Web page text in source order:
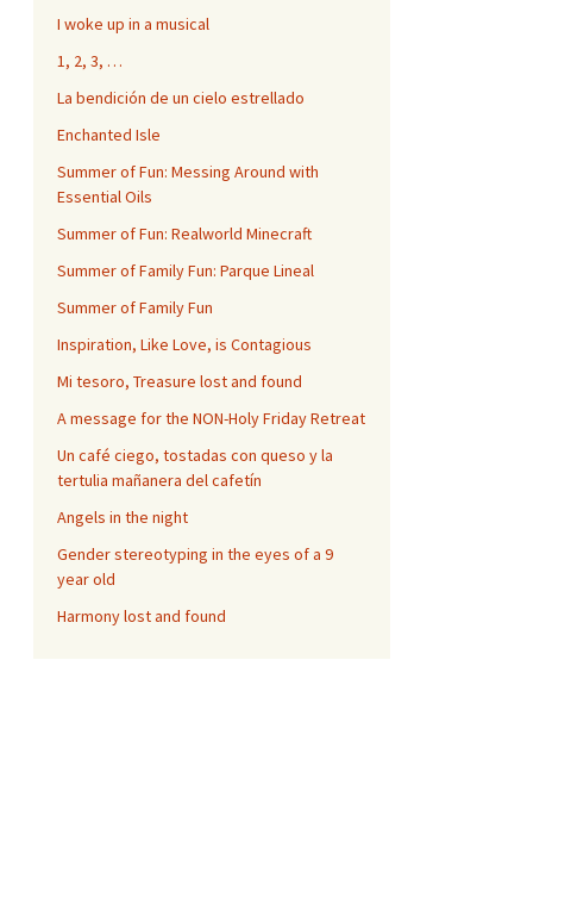
I woke up in a musical
1, 2, 3, …
La bendición de un cielo estrellado
Enchanted Isle
Summer of Fun: Messing Around with
Essential Oils
Summer of Fun: Realworld Minecraft
Summer of Family Fun: Parque Lineal
Summer of Family Fun
Inspiration, Like Love, is Contagious
Mi tesoro, Treasure lost and found
A message for the NON-Holy Friday Retreat
Un café ciego, tostadas con queso y la
tertulia mañanera del cafetín
Angels in the night
Gender stereotyping in the eyes of a 9
year old
Harmony lost and found